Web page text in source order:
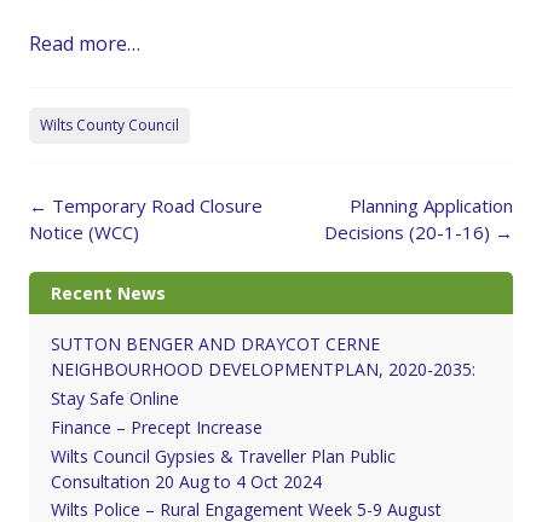
Read more…
Wilts County Council
Post
navigation
← Temporary Road Closure
Notice (WCC)
Planning Application
Decisions (20-1-16) →
Recent News
SUTTON BENGER AND DRAYCOT CERNE
NEIGHBOURHOOD DEVELOPMENTPLAN, 2020-2035:
Stay Safe Online
Finance – Precept Increase
Wilts Council Gypsies & Traveller Plan Public
Consultation 20 Aug to 4 Oct 2024
Wilts Police – Rural Engagement Week 5-9 August